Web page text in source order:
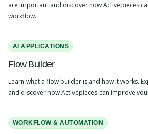
are important and discover how Activepieces
workflow.
AI APPLICATIONS
Flow Builder
Learn what a flow builder is and how it works.
and discover how Activepieces can improve
WORKFLOW & AUTOMATION